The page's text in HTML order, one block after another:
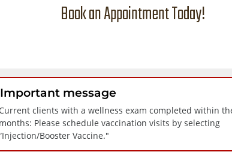
Book an Appointment Today!